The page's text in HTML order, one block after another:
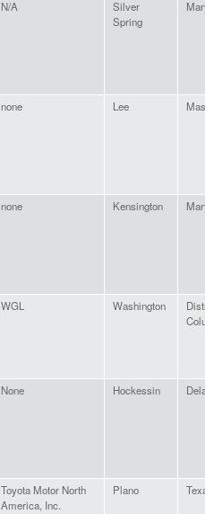
N/A
Silver
Spring
none Lee
none Kensington
WGL Washington
None Hockessin
Toyota Motor North
America, Inc.
Plano